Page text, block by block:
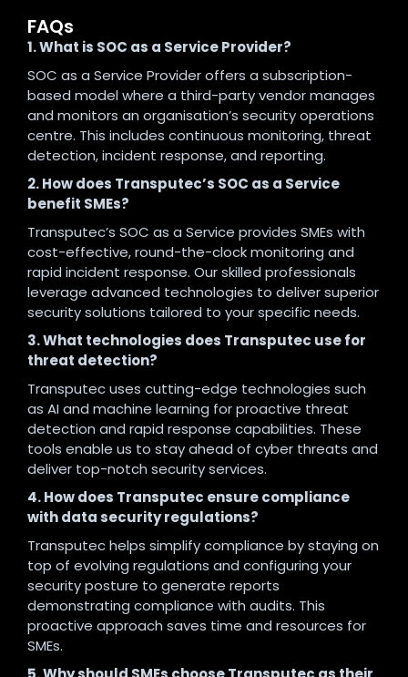
FAQs
1. What is SOC as a Service Provider?
SOC as a Service Provider offers a subscription-
based model where a third-party vendor manages
and monitors an organisation’s security operations
centre. This includes continuous monitoring, threat
detection, incident response, and reporting.
2. How does Transputec’s SOC as a Service
benefit SMEs?
Transputec’s SOC as a Service provides SMEs with
cost-effective, round-the-clock monitoring and
rapid incident response. Our skilled professionals
leverage advanced technologies to deliver superior
security solutions tailored to your specific needs.
3. What technologies does Transputec use for
threat detection?
Transputec uses cutting-edge technologies such
as AI and machine learning for proactive threat
detection and rapid response capabilities. These
tools enable us to stay ahead of cyber threats and
deliver top-notch security services.
4. How does Transputec ensure compliance
with data security regulations?
Transputec helps simplify compliance by staying on
top of evolving regulations and configuring your
security posture to generate reports
demonstrating compliance with audits. This
proactive approach saves time and resources for
SMEs.